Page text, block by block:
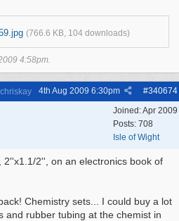
(766.6 KB, 104 downloads)
4:58pm
chriskay #340674
4th Aug 2009 6:30pm
Joined:Apr 2009
Posts: 708
Isle of Wight
2''x1.1/2'', on an electronics book of
Chemistry sets... I could buy a lot
and rubber tubing at the chemist in